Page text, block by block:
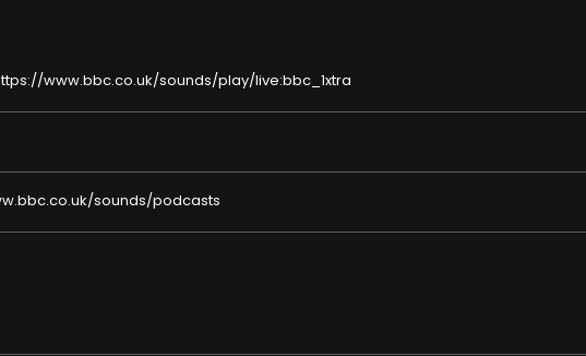
www.bbc.co.uk/sounds/play/live:bbc_1xtra
sounds/podcasts